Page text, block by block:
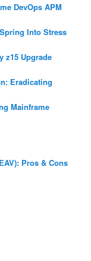
DevOps APM
Into Stress
z15 Upgrade
Eradicating
Mainframe
Pros & Cons